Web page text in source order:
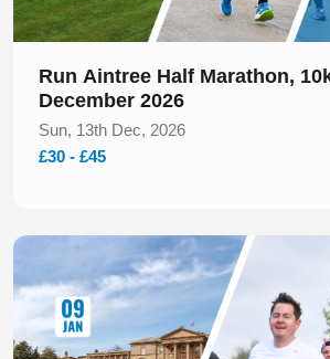
Run Aintree Half Marathon,
December 2026
Sun, 13th Dec, 2026
£30 - £45
Slide 1 of 1